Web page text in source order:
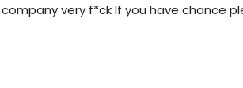
company very f*ck If you have chance